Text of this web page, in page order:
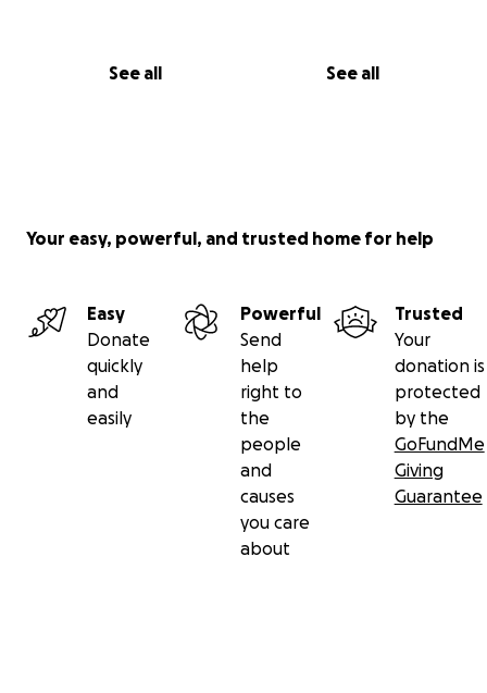
See all See all
Your easy, powerful, and trusted home for help
Easy
Donate
quickly
and
easily
Powerful
Send
help
right to
the
people
and
causes
you care
about
Trusted
Your
donation is
protected
by the
GoFundMe
Giving
Guarantee